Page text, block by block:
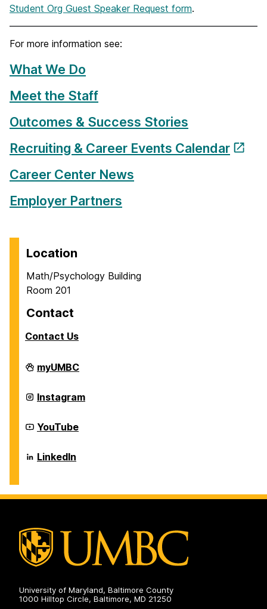
Student Org Guest Speaker Request form.
For more information see:
What We Do
Meet the Staff
Outcomes & Success Stories
Recruiting & Career Events Calendar
Career Center News
Employer Partners
Location
Math/Psychology Building
Room 201
Contact
Contact Us
Career
Center
myUMBC
Career
Center
Instagram
Career
Center
YouTube
Career
Center
LinkedIn
University of Maryland, Baltimore County
1000 Hilltop Circle, Baltimore, MD 21250